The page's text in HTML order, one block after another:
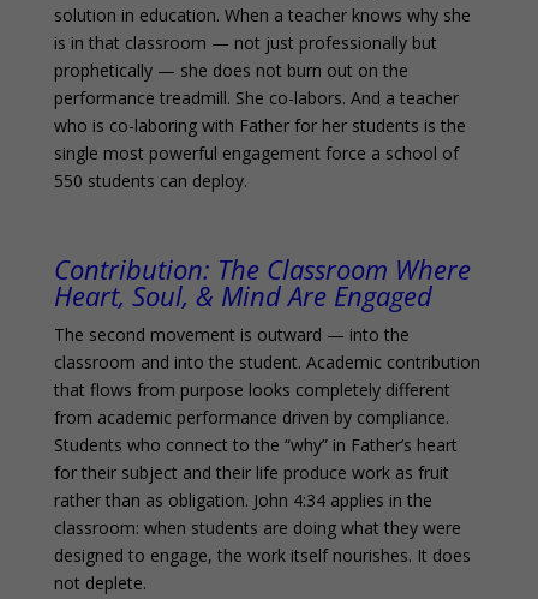
solution in education. When a teacher knows why she
is in that classroom — not just professionally but
prophetically — she does not burn out on the
performance treadmill. She co-labors. And a teacher
who is co-laboring with Father for her students is the
single most powerful engagement force a school of
550 students can deploy.
Contribution: The Classroom Where
Heart, Soul, & Mind Are Engaged
The second movement is outward — into the
classroom and into the student. Academic contribution
that flows from purpose looks completely different
from academic performance driven by compliance.
Students who connect to the “why” in Father’s heart
for their subject and their life produce work as fruit
rather than as obligation. John 4:34 applies in the
classroom: when students are doing what they were
designed to engage, the work itself nourishes. It does
not deplete.